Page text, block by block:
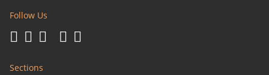
Follow Us
Sections